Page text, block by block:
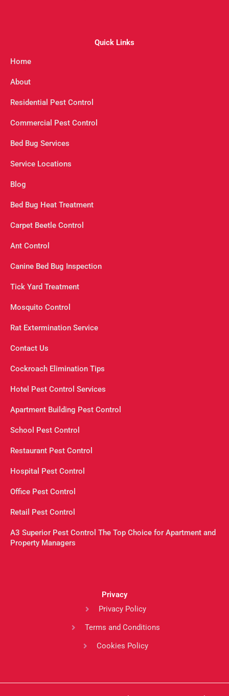
Quick Links
Home
About
Residential Pest Control
Commercial Pest Control
Bed Bug Services
Service Locations
Blog
Bed Bug Heat Treatment
Carpet Beetle Control
Ant Control
Canine Bed Bug Inspection
Tick Yard Treatment
Mosquito Control
Rat Extermination Service
Contact Us
Cockroach Elimination Tips
Hotel Pest Control Services
Apartment Building Pest Control
School Pest Control
Restaurant Pest Control
Hospital Pest Control
Office Pest Control
Retail Pest Control
A3 Superior Pest Control The Top Choice for Apartment and
Property Managers
Privacy
Privacy Policy
Terms and Conditions
Cookies Policy